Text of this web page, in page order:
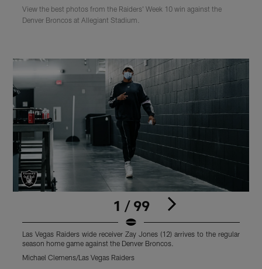
View the best photos from the Raiders' Week 10 win against the
Denver Broncos at Allegiant Stadium.
1 / 99
Las Vegas Raiders wide receiver Zay Jones (12) arrives to the regular
season home game against the Denver Broncos.
Michael Clemens/Las Vegas Raiders